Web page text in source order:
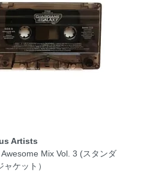
Artists
Mix Vol. 3 (スタンダ
ャケット）